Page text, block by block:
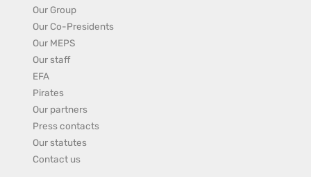
Our Group
Our Co-Presidents
Our MEPS
Our staff
EFA
Pirates
Our partners
Press contacts
Our statutes
Contact us